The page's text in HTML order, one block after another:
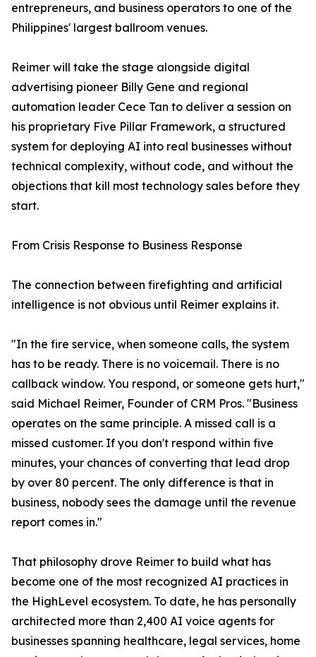
entrepreneurs, and business operators to one of the
Philippines' largest ballroom venues.
Reimer will take the stage alongside digital
advertising pioneer Billy Gene and regional
automation leader Cece Tan to deliver a session on
his proprietary Five Pillar Framework, a structured
system for deploying AI into real businesses without
technical complexity, without code, and without the
objections that kill most technology sales before they
start.
From Crisis Response to Business Response
The connection between firefighting and artificial
intelligence is not obvious until Reimer explains it.
"In the fire service, when someone calls, the system
has to be ready. There is no voicemail. There is no
callback window. You respond, or someone gets hurt,"
said Michael Reimer, Founder of CRM Pros. "Business
operates on the same principle. A missed call is a
missed customer. If you don't respond within five
minutes, your chances of converting that lead drop
by over 80 percent. The only difference is that in
business, nobody sees the damage until the revenue
report comes in."
That philosophy drove Reimer to build what has
become one of the most recognized AI practices in
the HighLevel ecosystem. To date, he has personally
architected more than 2,400 AI voice agents for
businesses spanning healthcare, legal services, home